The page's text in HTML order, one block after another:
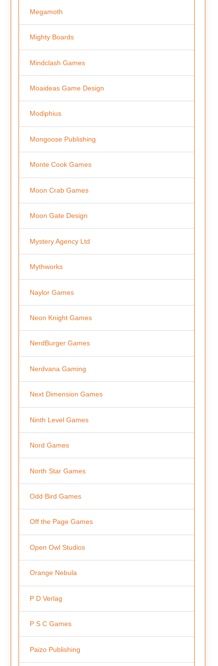
Megamoth
Mighty Boards
Mindclash Games
Moaideas Game Design
Modiphius
Mongoose Publishing
Monte Cook Games
Moon Crab Games
Moon Gate Design
Mystery Agency Ltd
Mythworks
Naylor Games
Neon Knight Games
NerdBurger Games
Nerdvana Gaming
Next Dimension Games
Ninth Level Games
Nord Games
North Star Games
Odd Bird Games
Off the Page Games
Open Owl Studios
Orange Nebula
P D Verlag
P S C Games
Paizo Publishing